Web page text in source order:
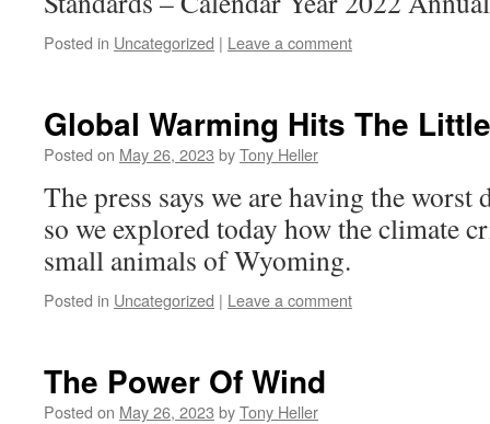
Posted in Uncategorized | Leave a comment
Global Warming Hits The
Posted on May 26, 2023 byTony Heller
The press says we are having the
so we explored today how the climate
small animals of Wyoming.
Posted in Uncategorized | Leave a comment
The Power Of Wind
Posted on May 26, 2023 byTony Heller